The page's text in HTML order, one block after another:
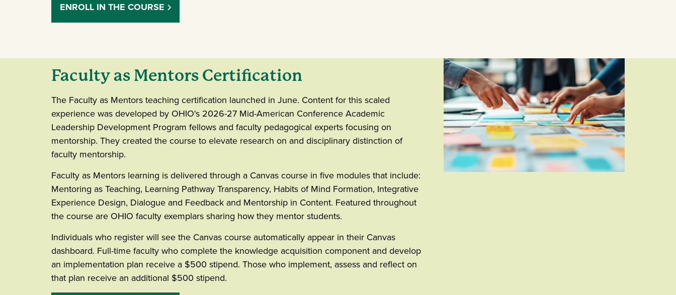
ENROLL IN THE COURSE
Faculty as Mentors Certification
The Faculty as Mentors teaching certification launched in June. Content for this scaled
experience was developed by OHIO's 2026-27 Mid-American Conference Academic
Leadership Development Program fellows and faculty pedagogical experts focusing on
mentorship. They created the course to elevate research on and disciplinary distinction of
faculty mentorship.
Faculty as Mentors learning is delivered through a Canvas course in five modules that include:
Mentoring as Teaching, Learning Pathway Transparency, Habits of Mind Formation, Integrative
Experience Design, Dialogue and Feedback and Mentorship in Content. Featured throughout
the course are OHIO faculty exemplars sharing how they mentor students.
Individuals who register will see the Canvas course automatically appear in their Canvas
dashboard. Full-time faculty who complete the knowledge acquisition component and develop
an implementation plan receive a $500 stipend. Those who implement, assess and reflect on
that plan receive an additional $500 stipend.